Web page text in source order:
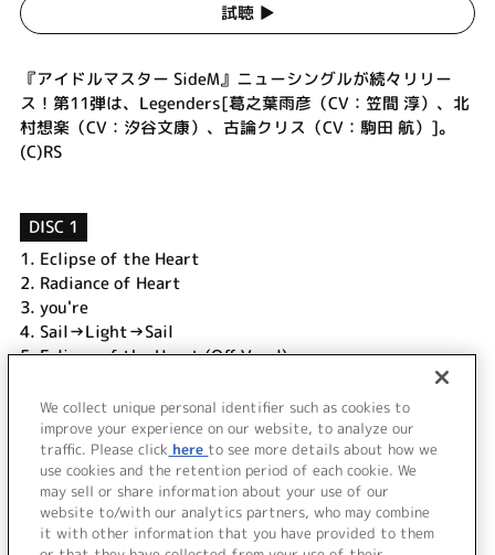
試聴 ▶︎
『アイドルマスター SideM』ニューシングルが続々リリー
ス！第11弾は、Legenders[葛之葉雨彦（CV：笠間 淳）、北
村想楽（CV：汐谷文康）、古論クリス（CV：駒田 航）]。
(C)RS
DISC 1
1. Eclipse of the Heart
2. Radiance of Heart
3. you're
4. Sail→Light→Sail
5.Eclipse of the Heart (Off Vocal)
you're (Off Vocal)
Sail→Light→Sail (Off Vocal)
＜ BACK
We collect unique personal identifier such as cookies to
improve your experience on our website, to analyze our
traffic. Please click here to see more details about how we
use cookies and the retention period of each cookie. We
may sell or share information about your use of our
website to/with our analytics partners, who may combine
it with other information that you have provided to them